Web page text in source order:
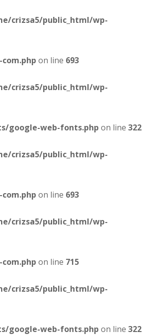
crizsa5/public_html/wp-
on line 693
crizsa5/public_html/wp-
google-web-fonts.php on line 322
crizsa5/public_html/wp-
on line 693
crizsa5/public_html/wp-
on line 715
crizsa5/public_html/wp-
google-web-fonts.php on line 322